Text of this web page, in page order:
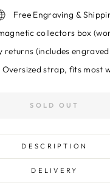
Free Engraving &
collectors box
returns (includes
Oversized strap, fits most
SOLD OUT
DESCRIPTION
DELIVERY